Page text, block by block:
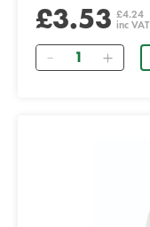
£3.53 £4.24
inc VAT
Quantity